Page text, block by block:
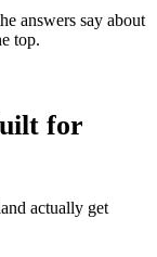
answers say about
top.
for
actually get